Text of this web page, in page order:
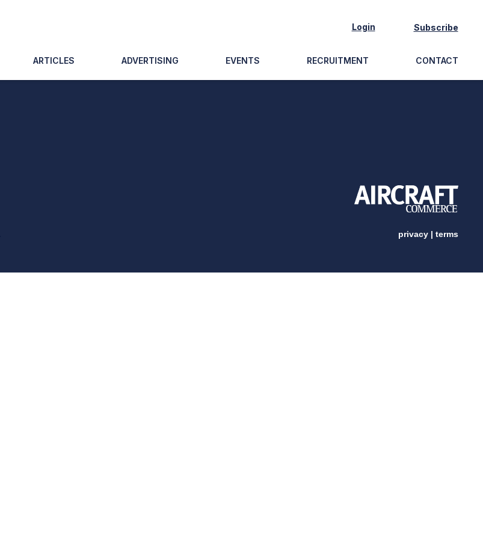
Login Subscribe
ARTICLES ADVERTISING EVENTS RECRUITMENT CONTACT
privacy| terms